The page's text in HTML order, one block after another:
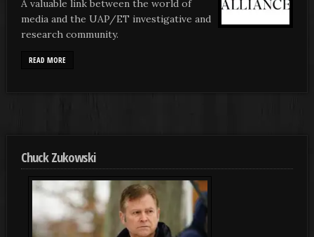
A valuable link between the world of
media and the UAP/ET investigative and
research community.
READ MORE
Chuck Zukowski